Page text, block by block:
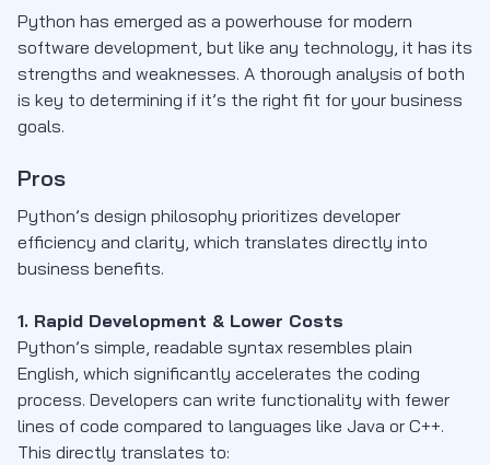
Python has emerged as a powerhouse for modern
software development, but like any technology, it has its
strengths and weaknesses. A thorough analysis of both
is key to determining if it’s the right fit for your business
goals.
Pros
Python’s design philosophy prioritizes developer
efficiency and clarity, which translates directly into
business benefits.
1. Rapid Development & Lower Costs
Python’s simple, readable syntax resembles plain
English, which significantly accelerates the coding
process. Developers can write functionality with fewer
lines of code compared to languages like Java or C++.
This directly translates to: